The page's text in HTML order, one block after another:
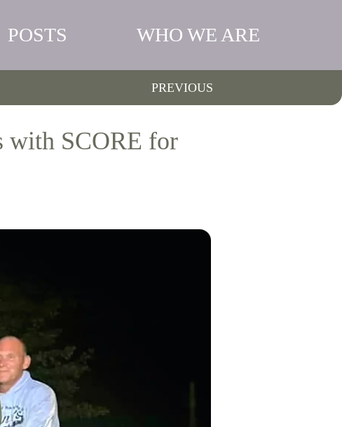
POSTS WHO WE ARE
PREVIOUS
with SCORE for